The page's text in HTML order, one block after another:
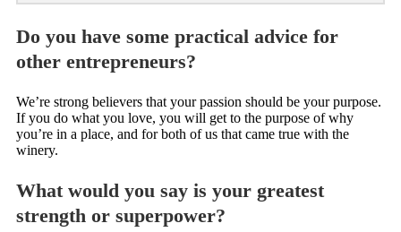
Do you have some practical advice for
other entrepreneurs?
We’re strong believers that your passion should be your purpose.
If you do what you love, you will get to the purpose of why
you’re in a place, and for both of us that came true with the
winery.
What would you say is your greatest
strength or superpower?